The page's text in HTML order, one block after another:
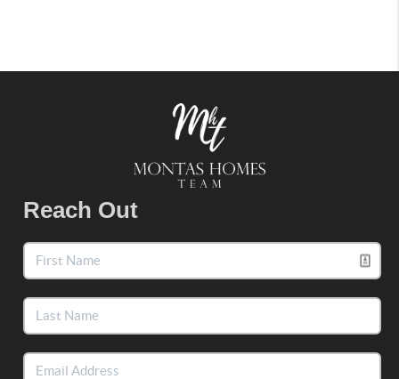
Reach Out